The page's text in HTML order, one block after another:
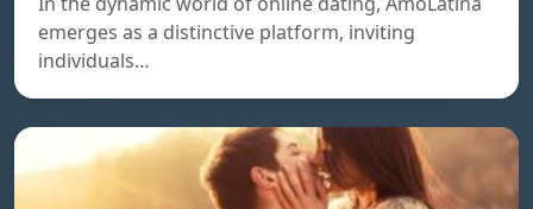
emerges as a distinctive platform, inviting
individuals…